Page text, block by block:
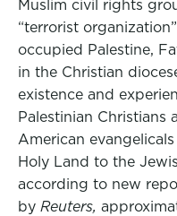
Muslim civil rights
“terrorist
occupied Palestine,
in the Christian
existence and
Palestinian Christians
American
Holy Land to the
according to new
by Reuters,